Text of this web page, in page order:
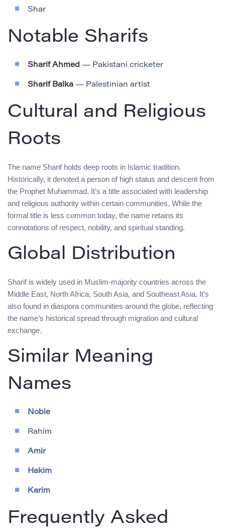
Shar
Notable Sharifs
Sharif Ahmed — Pakistani cricketer
Sharif Balka — Palestinian artist
Cultural and Religious
Roots
The name Sharif holds deep roots in Islamic tradition.
Historically, it denoted a person of high status and descent from
the Prophet Muhammad. It’s a title associated with leadership
and religious authority within certain communities. While the
formal title is less common today, the name retains its
connotations of respect, nobility, and spiritual standing.
Global Distribution
Sharif is widely used in Muslim-majority countries across the
Middle East, North Africa, South Asia, and Southeast Asia. It’s
also found in diaspora communities around the globe, reflecting
the name’s historical spread through migration and cultural
exchange.
Similar Meaning
Names
Noble
Rahim
Amir
Hakim
Karim
Frequently Asked